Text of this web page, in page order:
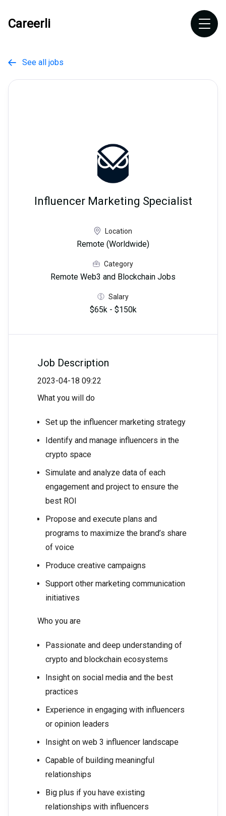
Careerli
 See all jobs
Influencer Marketing Specialist
Location
Remote (Worldwide)
Category
Remote Web3 and Blockchain Jobs
Salary
$65k - $150k
Job Description
2023-04-18 09:22
What you will do
Set up the influencer marketing strategy
Identify and manage influencers in the
crypto space
Simulate and analyze data of each
engagement and project to ensure the
best ROI
Propose and execute plans and
programs to maximize the brand’s share
of voice
Produce creative campaigns
Support other marketing communication
initiatives
Who you are
Passionate and deep understanding of
crypto and blockchain ecosystems
Insight on social media and the best
practices
Experience in engaging with influencers
or opinion leaders
Insight on web 3 influencer landscape
Capable of building meaningful
relationships
Big plus if you have existing
relationships with influencers